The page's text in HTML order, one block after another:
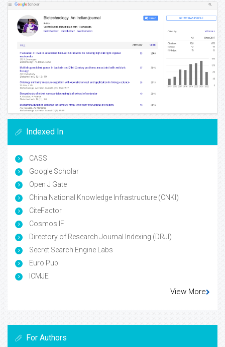
Indexed In
CASS
Google Scholar
Open J Gate
China National Knowledge Infrastructure (CNKI)
CiteFactor
Cosmos IF
Directory of Research Journal Indexing (DRJI)
Secret Search Engine Labs
Euro Pub
ICMJE
View More
For Authors